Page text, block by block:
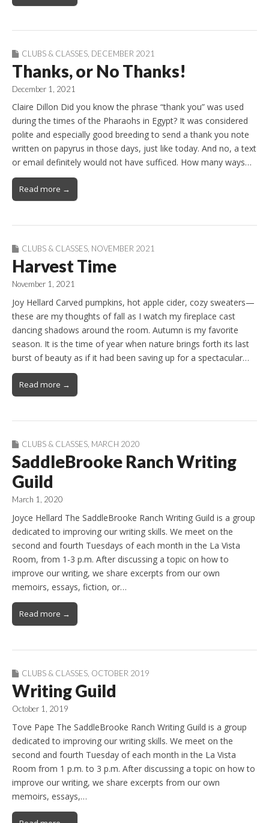
CLUBS & CLASSES DECEMBER 2021
Thanks, or No Thanks!
December 1, 2021
Claire Dillon Did you know the phrase “thank you” was used
during the times of the Pharaohs in Egypt? It was considered
polite and especially good breeding to send a thank you note
written on papyrus in those days, just like today. And no, a text
or email definitely would not have sufficed. How many ways…
Read more →
CLUBS & CLASSES, NOVEMBER 2021
Harvest Time
November 1, 2021
Joy Hellard Carved pumpkins, hot apple cider, cozy sweaters—
these are my thoughts of fall as I watch my fireplace cast
dancing shadows around the room. Autumn is my favorite
season. It is the time of year when nature brings forth its last
burst of beauty as if it had been saving up for a spectacular…
Read more →
CLUBS & CLASSES MARCH 2020
SaddleBrooke Ranch Writing
Guild
March 1, 2020
Joyce Hellard The SaddleBrooke Ranch Writing Guild is a group
dedicated to improving our writing skills. We meet on the
second and fourth Tuesdays of each month in the La Vista
Room, from 1-3 p.m. After discussing a topic on how to
improve our writing, we share excerpts from our own
memoirs, essays, fiction, or…
Read more →
CLUBS & CLASSES OCTOBER 2019
Writing Guild
October 1, 2019
Tove Pape The SaddleBrooke Ranch Writing Guild is a group
dedicated to improving our writing skills. We meet on the
second and fourth Tuesday of each month in the La Vista
Room from 1 p.m. to 3 p.m. After discussing a topic on how to
improve our writing, we share excerpts from our own
memoirs, essays,…